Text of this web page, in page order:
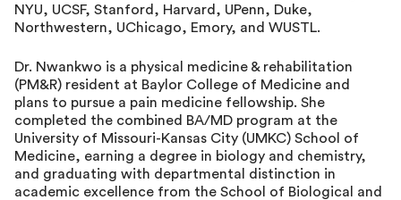
NYU, UCSF, Stanford, Harvard, UPenn, Duke,
Northwestern, UChicago, Emory, and WUSTL.
Dr. Nwankwo is a physical medicine & rehabilitation
(PM&R) resident at Baylor College of Medicine and
plans to pursue a pain medicine fellowship. She
completed the combined BA/MD program at the
University of Missouri-Kansas City (UMKC) School of
Medicine, earning a degree in biology and chemistry,
and graduating with departmental distinction in
academic excellence from the School of Biological and